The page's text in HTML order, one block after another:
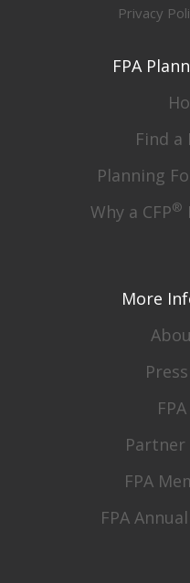
Privacy
FPA
Find a
Planning
Why a CFP®
More
Partner
FPA
FPA